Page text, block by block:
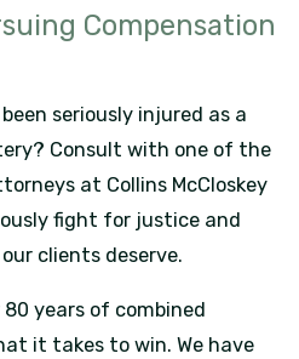
Compensation
seriously injured as a
Consult with one of the
at Collins McCloskey
fight for justice and
clients deserve.
years of combined
it takes to win. We have